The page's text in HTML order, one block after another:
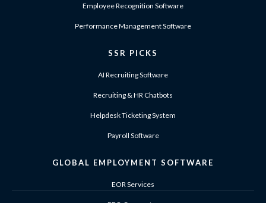
Employee Recognition Software
Performance Management Software
SSR PICKS
AI Recruiting Software
Recruiting & HR Chatbots
Helpdesk Ticketing System
Payroll Software
GLOBAL EMPLOYMENT SOFTWARE
EOR Services